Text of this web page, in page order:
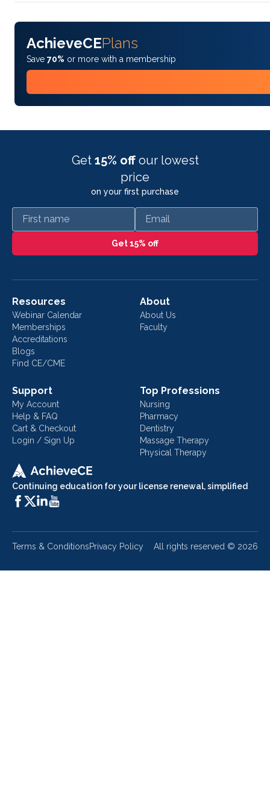
AchieveCEPlans
Save 70% or more with a membership
Get 15% off our lowest
price
on your first purchase
First name Email
Get 15% off
Continuing education for your license renewal, simplified
Resources
Webinar Calendar
Memberships
Accreditations
Blogs
Find CE/CME
About
About Us
Faculty
Support
My Account
Help & FAQ
Cart & Checkout
Login / Sign Up
Top Professions
Nursing
Pharmacy
Dentistry
Massage Therapy
Physical Therapy
Terms & ConditionsPrivacy Policy All rights reserved © 2026